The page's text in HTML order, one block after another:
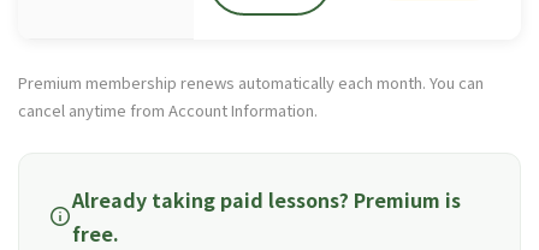
Premium membership renews automatically each month. You can
cancel anytime from Account Information.
info
Already taking paid lessons? Premium is
free.